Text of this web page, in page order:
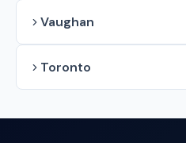
Vaughan
Toronto